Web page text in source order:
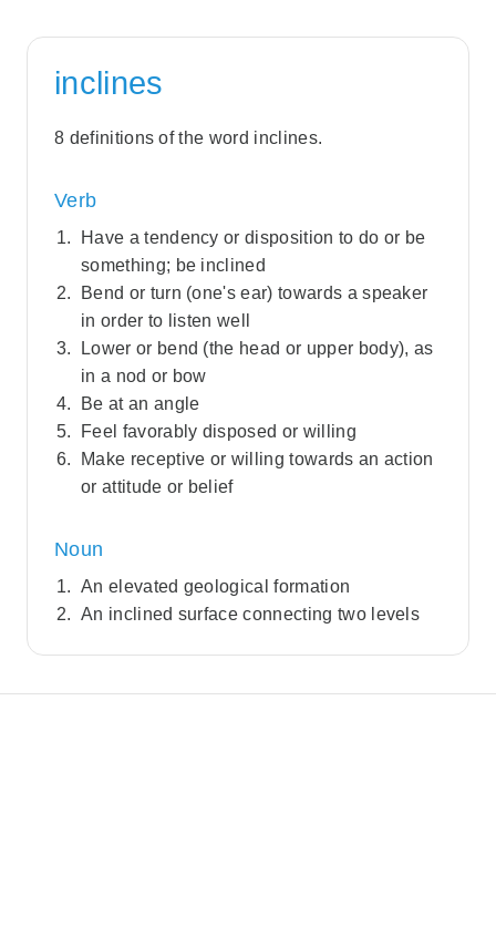
inclines
8 definitions of the word inclines.
Verb
Have a tendency or disposition to do or be
something; be inclined
Bend or turn (one's ear) towards a speaker
in order to listen well
Lower or bend (the head or upper body), as
in a nod or bow
Be at an angle
Feel favorably disposed or willing
Make receptive or willing towards an action
or attitude or belief
Noun
An elevated geological formation
An inclined surface connecting two levels